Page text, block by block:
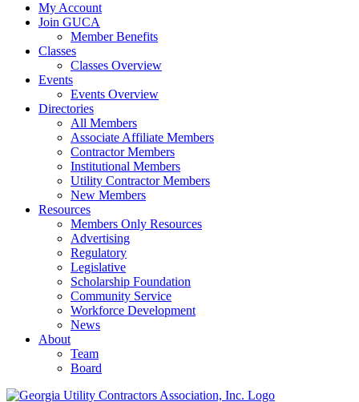
My Account
Join GUCA
Member Benefits
Classes
Classes Overview
Events
Events Overview
Directories
All Members
Associate Affiliate Members
Contractor Members
Institutional Members
Utility Contractor Members
New Members
Resources
Members Only Resources
Advertising
Regulatory
Legislative
Scholarship Foundation
Community Service
Workforce Development
News
About
Team
Board